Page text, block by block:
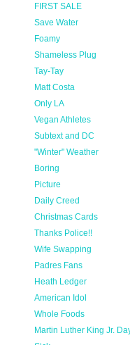
FIRST SALE
Save Water
Foamy
Shameless Plug
Tay-Tay
Matt Costa
Only LA
Vegan Athletes
Subtext and DC
"Winter" Weather
Boring
Picture
Daily Creed
Christmas Cards
Thanks Police!!
Wife Swapping
Padres Fans
Heath Ledger
American Idol
Whole Foods
Martin Luther King Jr.